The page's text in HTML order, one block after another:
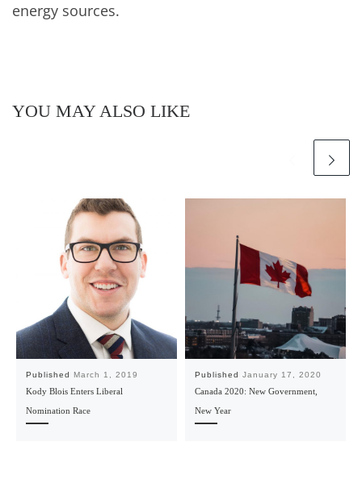
energy sources.
YOU MAY ALSO LIKE
Published March 1, 2019
Kody Blois Enters Liberal
Nomination Race
Published January 17, 2020
Canada 2020: New Government,
New Year